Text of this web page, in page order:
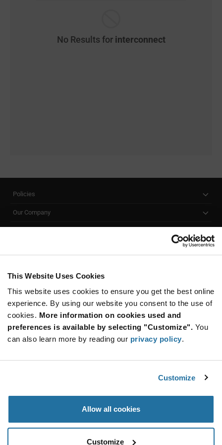
This Website Uses Cookies
This website uses cookies to ensure you get the best online
experience. By using our website you consent to the use of
cookies. More information on cookies used and
preferences is available by selecting "Customize". You
can also learn more by reading our privacy policy.
Customize
Allow all cookies
Customize
No Results for interconnect
Policies
Our Company
SUBSCRIBE TO OUR NEWSLETTER
Be at the Forefront of New Technology Innovations
subscribe
button
SUBSCRIBE
© 2026 Future Electronics. All rights reserved.
Terms & Conditions|Terms of Use|Accessibility